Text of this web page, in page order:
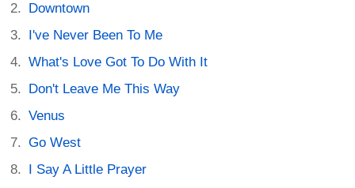
Downtown
I've Never Been To Me
What's Love Got To Do With It
Don't Leave Me This Way
Venus
Go West
I Say A Little Prayer